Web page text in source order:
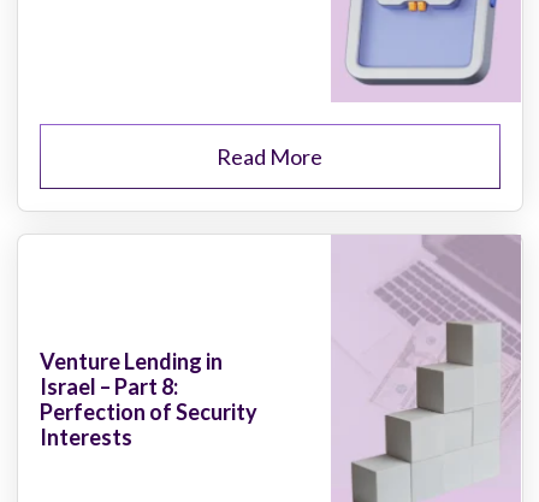
Read More
Venture Lending in
Israel – Part 8:
Perfection of Security
Interests